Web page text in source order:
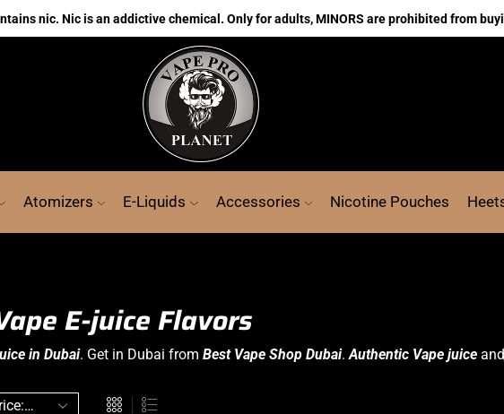
nic. Nic is an addictive chemical. Only for adults, MINORS are prohibited from
Atomizers E-Liquids Accessories Nicotine Pouches
E-juice Flavors
in Dubai. Get in Dubai from Best Vape Shop Dubai.Authentic Vape juice